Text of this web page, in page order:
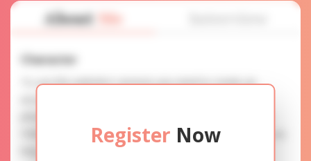
Register Now
About Me
Character
To use this website's services you need to create an
FINDING: You can be sure that the profiles are accurate as